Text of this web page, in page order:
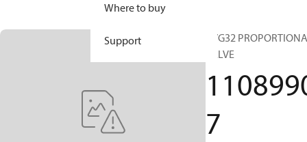
Where to buy
Support
PVG32
VALVE
7